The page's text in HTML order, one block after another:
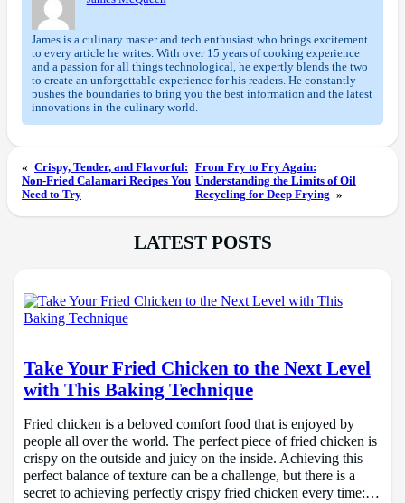
James is a culinary master and tech enthusiast who brings excitement
to every article he writes. With over 15 years of cooking experience
and a passion for all things technological, he expertly blends the two
to create an unforgettable experience for his readers. He constantly
pushes the boundaries to bring you the best information and the latest
innovations in the culinary world.
« Crispy, Tender, and Flavorful:
Non-Fried Calamari Recipes You
Need to Try
From Fry to Fry Again:
Understanding the Limits of Oil
Recycling for Deep Frying »
LATEST POSTS
Take Your Fried Chicken to the Next Level
with This Baking Technique
Fried chicken is a beloved comfort food that is enjoyed by
people all over the world. The perfect piece of fried chicken is
crispy on the outside and juicy on the inside. Achieving this
perfect balance of texture can be a challenge, but there is a
secret to achieving perfectly crispy fried chicken every time:…